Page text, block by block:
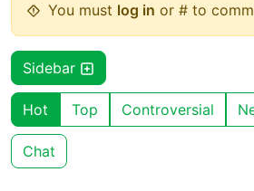
You must log in or # to
Sidebar
Hot Top Controversial
Chat